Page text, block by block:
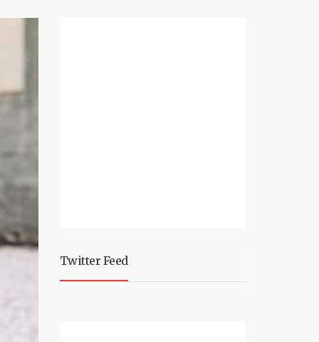
Twitter Feed